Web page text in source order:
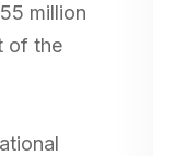
million
of the